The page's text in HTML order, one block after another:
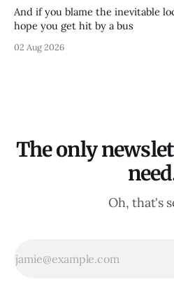
And if you blame the inevitable
hope you get hit by a bus
02 Aug 2026
The only
Oh, that's